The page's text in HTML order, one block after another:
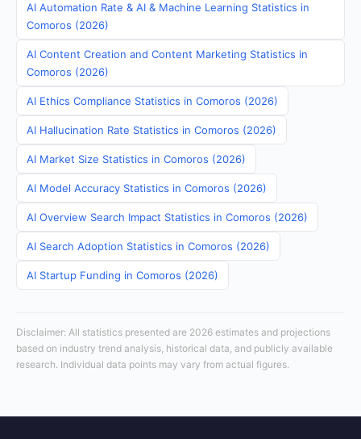
AI Automation Rate & AI & Machine Learning Statistics in
Comoros (2026)
AI Content Creation and Content Marketing Statistics in
Comoros (2026)
AI Ethics Compliance Statistics in Comoros (2026)
AI Hallucination Rate Statistics in Comoros (2026)
AI Market Size Statistics in Comoros (2026)
AI Model Accuracy Statistics in Comoros (2026)
AI Overview Search Impact Statistics in Comoros (2026)
AI Search Adoption Statistics in Comoros (2026)
AI Startup Funding in Comoros (2026)
Disclaimer: All statistics presented are 2026 estimates and projections
based on industry trend analysis, historical data, and publicly available
research. Individual data points may vary from actual figures.